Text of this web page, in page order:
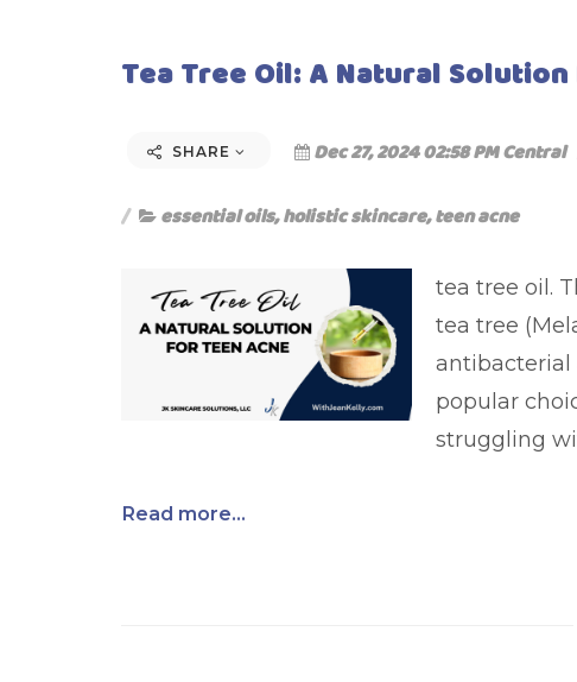
Tea Tree Oil: A Natural
SHARE Dec 27, 2024 02:58 PM Central
essential oils,holistic skincare,teen acne
tea tree oil.
tea tree
antibacterial
popular
struggling
Read more...